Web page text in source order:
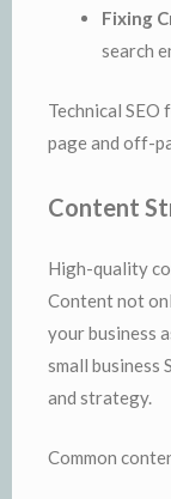
Fixing
search
Technical
page and off-
Content
High-quality
Content not
your business
small business
and strategy.
Common